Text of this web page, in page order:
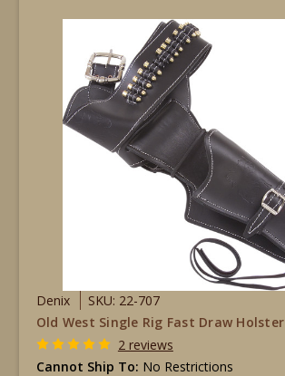
Denix
SKU: 22-707
Old West Single Rig Fast Draw Holster
2 reviews
Cannot Ship To: No Restrictions